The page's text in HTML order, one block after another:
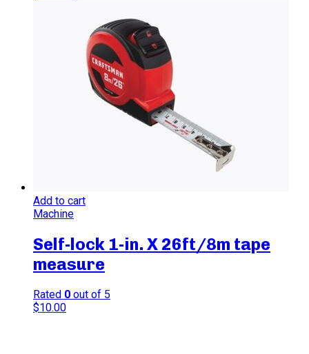
Add to cart
Machine
Self-lock 1-in. X 26ft/8m tape
measure
Rated 0 out of 5
$10.00